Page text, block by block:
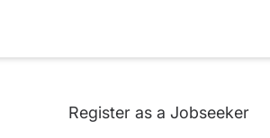
Register as a Jobseeker